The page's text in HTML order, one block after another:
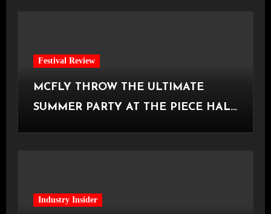
Festival Review
MCFLY THROW THE ULTIMATE
SUMMER PARTY AT THE PIECE HALL
Industry Insider